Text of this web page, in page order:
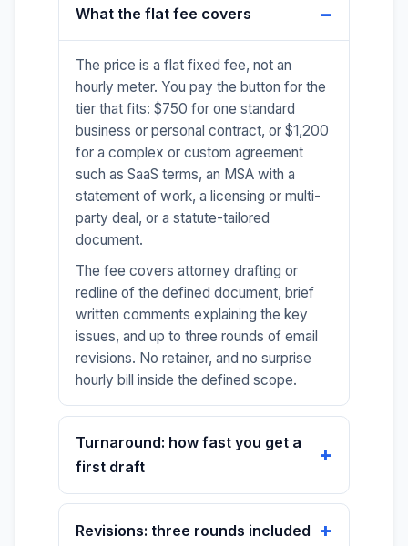
What the flat fee covers
The price is a flat fixed fee, not an
hourly meter. You pay the button for the
tier that fits: $750 for one standard
business or personal contract, or $1,200
for a complex or custom agreement
such as SaaS terms, an MSA with a
statement of work, a licensing or multi-
party deal, or a statute-tailored
document.
The fee covers attorney drafting or
redline of the defined document, brief
written comments explaining the key
issues, and up to three rounds of email
revisions. No retainer, and no surprise
hourly bill inside the defined scope.
Turnaround: how fast you get a
first draft
Revisions: three rounds included